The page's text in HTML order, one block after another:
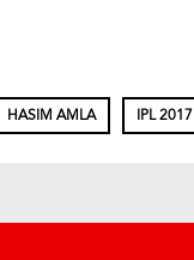
HASIM AMLA IPL 2017